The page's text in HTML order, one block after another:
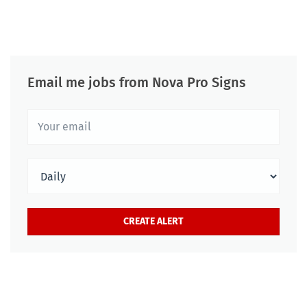
Email me jobs from Nova Pro Signs